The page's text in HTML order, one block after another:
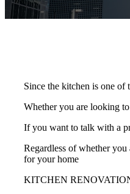
Since the kitchen is one of
Whether you are looking
If you want to talk with a
Regardless of whether
for your home
KITCHEN RENOVATION